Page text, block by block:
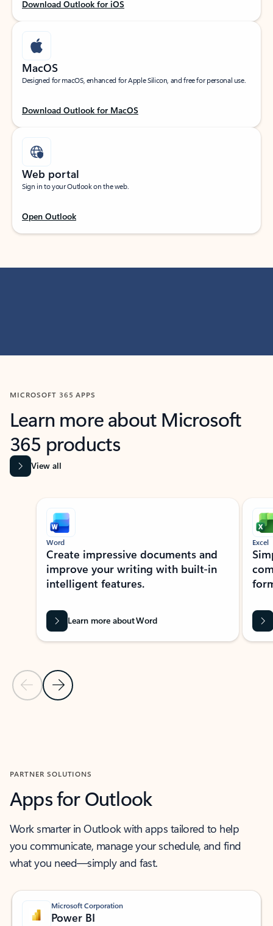
Download Outlook for iOS
MacOS
Designed for macOS, enhanced for Apple Silicon, and free for personal use.
Download Outlook for MacOS
Web portal
Sign in to your Outlook on the web.
Open Outlook
MICROSOFT 365 APPS
Learn more about Microsoft
365 products
View all
Showing slide 1 of 9
Previous Slide
Next Slide
Word
Create impressive documents and
improve your writing with built-in
intelligent features.
Learn more about Word
Excel
PARTNER SOLUTIONS
Apps for Outlook
Work smarter in Outlook with apps tailored to help
you communicate, manage your schedule, and find
what you need—simply and fast.
Microsoft Corporation
Power BI